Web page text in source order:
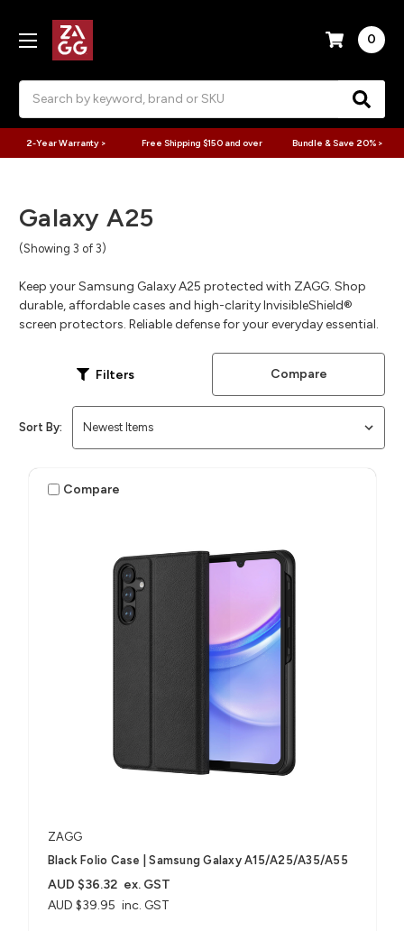
0
2-Year Warranty > Free Shipping $150 and over Bundle & Save 20% >
Galaxy A25
(Showing 3 of 3)
Keep your Samsung Galaxy A25 protected with ZAGG. Shop
durable, affordable cases and high-clarity InvisibleShield®
screen protectors. Reliable defense for your everyday essential.
Filters Compare
Sort By:
Compare
ZAGG
Black Folio Case | Samsung Galaxy A15/A25/A35/A55
AUD $39.95 inc. GST
AUD $36.32 ex. GST